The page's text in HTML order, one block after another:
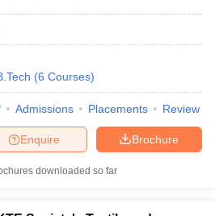
(6 Courses)
Admissions Placements Review
Brochure
Enquire
downloaded so far